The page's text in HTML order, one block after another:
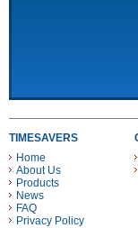
TIMESAVERS
Home
About Us
Products
News
FAQ
Privacy Policy